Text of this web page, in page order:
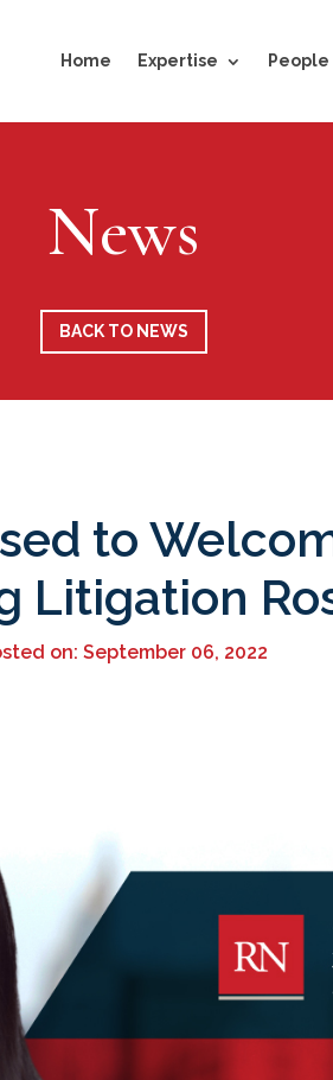
Home Expertise People
News
BACK TO NEWS
to
Litigation
on: September 06, 2022